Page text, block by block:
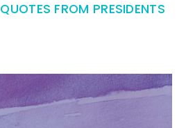
QUOTES FROM PRESIDENTS